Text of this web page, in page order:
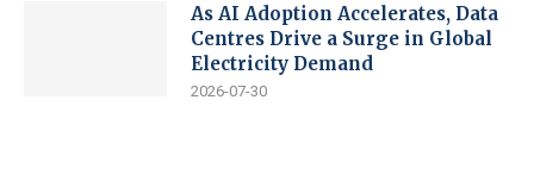
As AI Adoption Accelerates, Data
Centres Drive a Surge in Global
Electricity Demand
2026-07-30